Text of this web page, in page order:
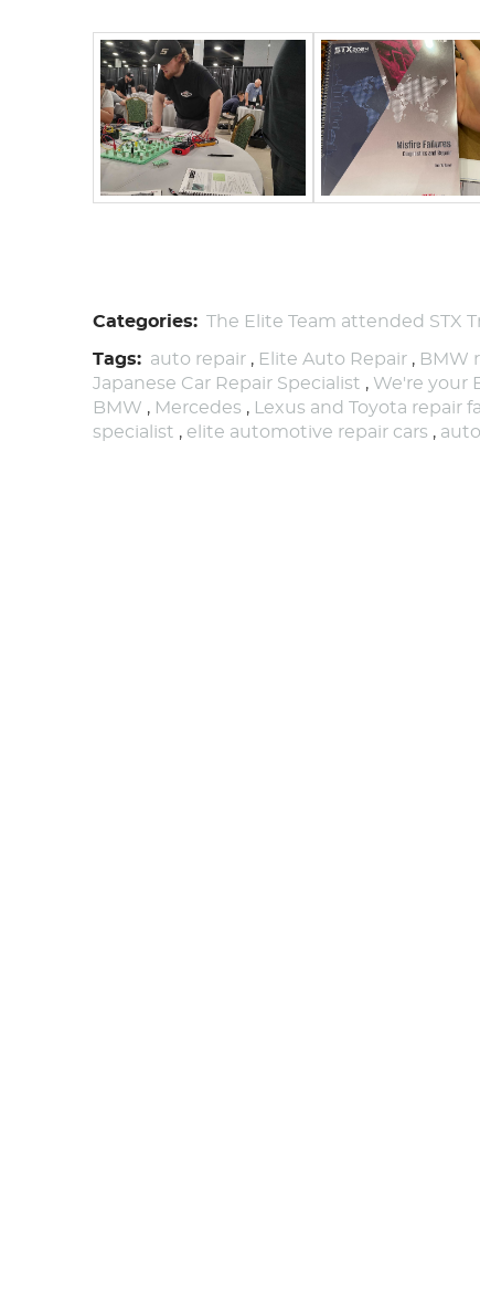
Categories: The Elite Team attended STX
Tags: auto repair , Elite Auto Repair , BMW
Japanese Car Repair Specialist , We're your
BMW , Mercedes , Lexus and Toyota repair
specialist , elite automotive repair cars ,